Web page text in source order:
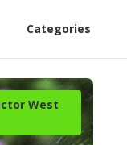
Categories
West